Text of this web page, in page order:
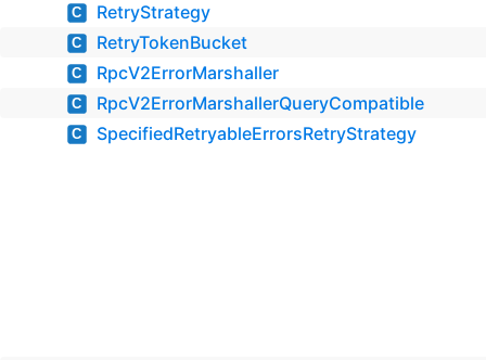
C RetryStrategy
C RetryTokenBucket
C RpcV2ErrorMarshaller
C RpcV2ErrorMarshallerQueryCompatible
C SpecifiedRetryableErrorsRetryStrategy